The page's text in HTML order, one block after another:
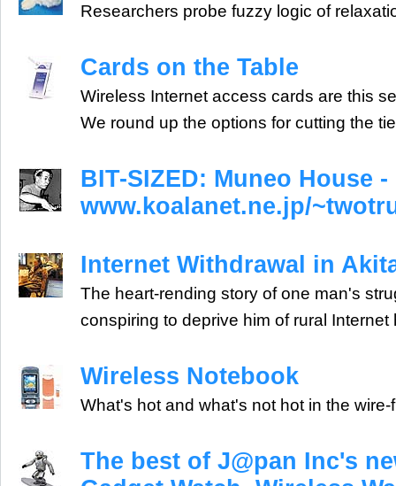
Researchers probe fuzzy logic of
Cards on the Table
Wireless Internet access cards are this
We round up the options for cutting the
BIT-SIZED: Muneo House -
www.koalanet.ne.jp/
Internet Withdrawal in
The heart-rending story of one man's
conspiring to deprive him of rural Internet
Wireless Notebook
What's hot and what's not hot in the wire-
The best of J@pan Inc's